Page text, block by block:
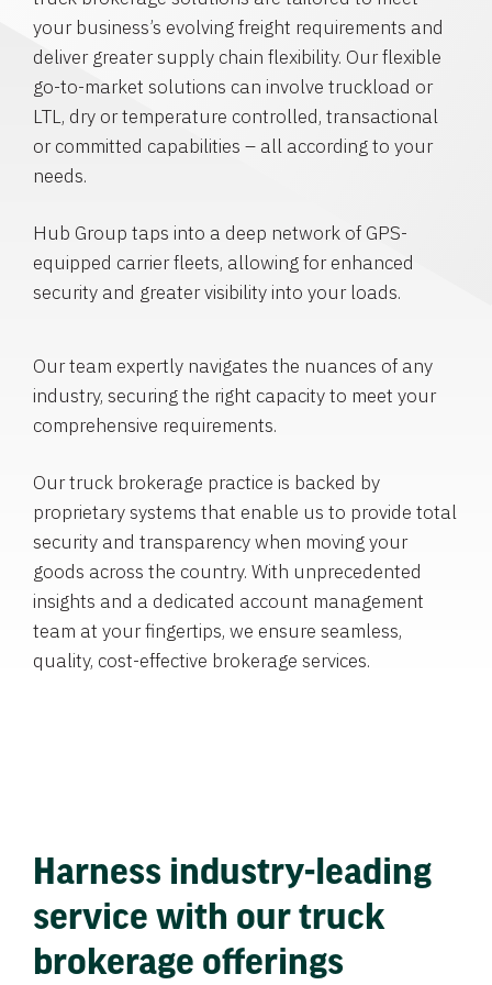
your business’s evolving freight requirements and
deliver greater supply chain flexibility. Our flexible
go-to-market solutions can involve truckload or
LTL, dry or temperature controlled, transactional
or committed capabilities – all according to your
needs.
Hub Group taps into a deep network of GPS-
equipped carrier fleets, allowing for enhanced
security and greater visibility into your loads.
Our team expertly navigates the nuances of any
industry, securing the right capacity to meet your
comprehensive requirements.
Our truck brokerage practice is backed by
proprietary systems that enable us to provide total
security and transparency when moving your
goods across the country. With unprecedented
insights and a dedicated account management
team at your fingertips, we ensure seamless,
quality, cost-effective brokerage services.
Harness industry-leading
service with our truck
brokerage offerings